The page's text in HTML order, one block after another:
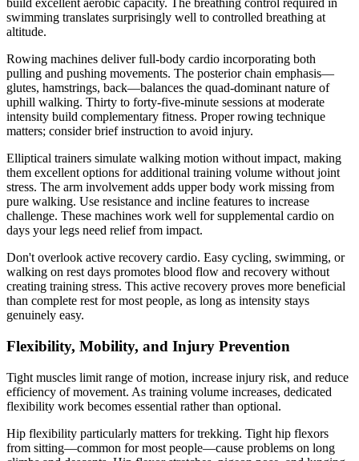
build excellent aerobic capacity. The breathing control required in
swimming translates surprisingly well to controlled breathing at
altitude.
Rowing machines deliver full-body cardio incorporating both
pulling and pushing movements. The posterior chain emphasis—
glutes, hamstrings, back—balances the quad-dominant nature of
uphill walking. Thirty to forty-five-minute sessions at moderate
intensity build complementary fitness. Proper rowing technique
matters; consider brief instruction to avoid injury.
Elliptical trainers simulate walking motion without impact, making
them excellent options for additional training volume without joint
stress. The arm involvement adds upper body work missing from
pure walking. Use resistance and incline features to increase
challenge. These machines work well for supplemental cardio on
days your legs need relief from impact.
Don't overlook active recovery cardio. Easy cycling, swimming, or
walking on rest days promotes blood flow and recovery without
creating training stress. This active recovery proves more beneficial
than complete rest for most people, as long as intensity stays
genuinely easy.
Flexibility, Mobility, and Injury Prevention
Tight muscles limit range of motion, increase injury risk, and reduce
efficiency of movement. As training volume increases, dedicated
flexibility work becomes essential rather than optional.
Hip flexibility particularly matters for trekking. Tight hip flexors
from sitting—common for most people—cause problems on long